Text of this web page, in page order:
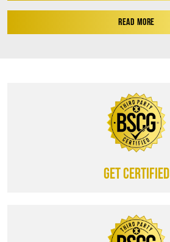
READ MORE
Get certified